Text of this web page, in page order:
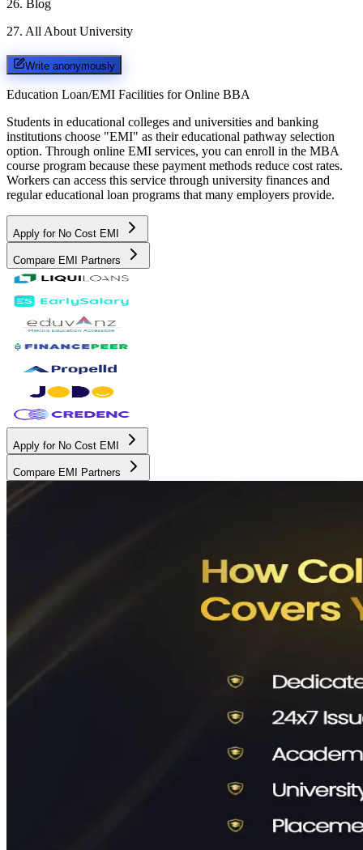
26. Blog
27. All About University
Write anonymously
Education Loan/EMI Facilities for Online BBA
Students in educational colleges and universities and banking
institutions choose "EMI" as their educational pathway selection
option. Through online EMI services, you can enroll in the MBA
course program because these payment methods reduce cost rates.
Workers can access this service through university finances and
regular educational loan programs that many employers provide.
Apply for No Cost EMI
Compare EMI Partners
Apply for No Cost EMI
Compare EMI Partners